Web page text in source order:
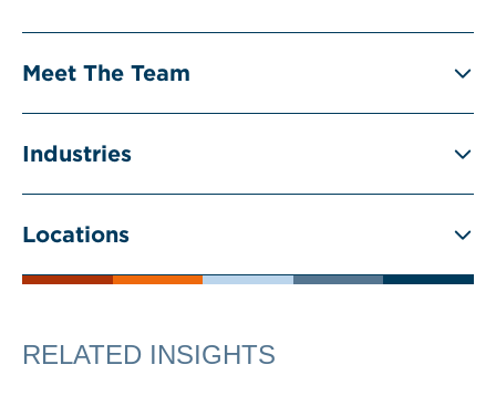
Meet The Team
Industries
Locations
RELATED INSIGHTS